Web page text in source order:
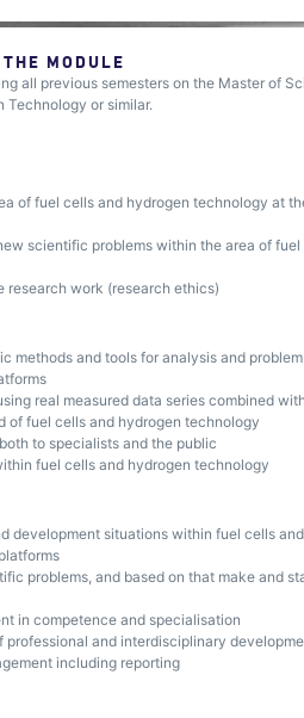
MODULE
all previous semesters on the Master of
Technology or similar.
of fuel cells and hydrogen technology at
scientific problems within the area of fuel
research work (research ethics)
methods and tools for analysis and
real measured data series combined
of fuel cells and hydrogen technology
to specialists and the public
fuel cells and hydrogen technology
development situations within fuel cells
problems, and based on that make and
in competence and specialisation
and interdisciplinary
including reporting